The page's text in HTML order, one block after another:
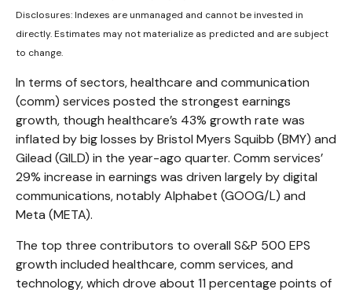
Disclosures: Indexes are unmanaged and cannot be invested in
directly. Estimates may not materialize as predicted and are subject
to change.
In terms of sectors, healthcare and communication
(comm) services posted the strongest earnings
growth, though healthcare’s 43% growth rate was
inflated by big losses by Bristol Myers Squibb (BMY) and
Gilead (GILD) in the year-ago quarter. Comm services’
29% increase in earnings was driven largely by digital
communications, notably Alphabet (GOOG/L) and
Meta (META).
The top three contributors to overall S&P 500 EPS
growth included healthcare, comm services, and
technology, which drove about 11 percentage points of